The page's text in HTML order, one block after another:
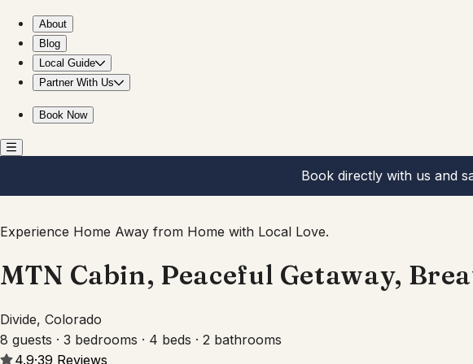
About
Blog
Local Guide
Partner With Us
Book Now
Book directly with us and
Experience Home Away from Home with Local Love.
MTN Cabin, Peaceful Getaway,
Divide, Colorado
8 guests · 3 bedrooms · 4 beds · 2 bathrooms
4.9·39 Reviews